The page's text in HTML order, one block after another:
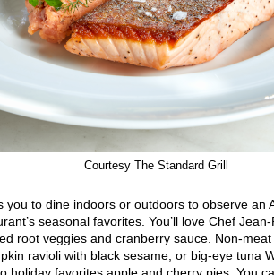
Courtesy The Standard Grill
you to dine indoors or outdoors to observe an
seasonal favorites. You’ll love Chef
root veggies and cranberry sauce. Non-
ravioli with black sesame, or big-eye tuna